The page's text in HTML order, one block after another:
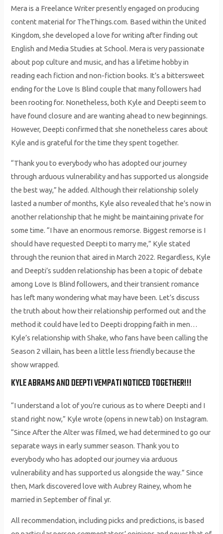
Mera is a Freelance Writer presently engaged on producing
content material for TheThings.com. Based within the United
Kingdom, she developed a love for writing after finding out
English and Media Studies at School. Mera is very passionate
about pop culture and music, and has a lifetime hobby in
reading each fiction and non-fiction books. It’s a bittersweet
ending for the Love Is Blind couple that many followers had
been rooting for. Nonetheless, both Kyle and Deepti seem to
have found closure and are wanting ahead to new beginnings.
However, Deepti confirmed that she nonetheless cares about
Kyle and is grateful for the time they spent together.
“Thank you to everybody who has adopted our journey
through arduous vulnerability and has supported us alongside
the best way,” he added. Although their relationship solely
lasted a number of months, Kyle also revealed that he’s now in
another relationship that he might be maintaining private for
some time. “I have an enormous remorse. Biggest remorse is I
should have requested Deepti to marry me,” Kyle stated
through the reunion that aired in March 2022. Regardless, Kyle
and Deepti’s sudden relationship has been a topic of debate
among Love Is Blind followers, and their transient romance
has left many wondering what may have been. Let’s discuss
the truth about how their relationship performed out and the
method it could have led to Deepti dropping faith in men…
Kyle’s relationship with Shake, who fans have been calling the
Season 2 villain, has been a little less friendly because the
show wrapped.
KYLE ABRAMS AND DEEPTI VEMPATI NOTICED TOGETHER!!!
“I understand a lot of you’re curious as to where Deepti and I
stand right now,” Kyle wrote (opens in new tab) on Instagram.
“Since After the Alter was filmed, we had determined to go our
separate ways in early summer season. Thank you to
everybody who has adopted our journey via arduous
vulnerability and has supported us alongside the way.” Since
then, Mark discovered love with Aubrey Rainey, whom he
married in September of final yr.
All recommendation, including picks and predictions, is based